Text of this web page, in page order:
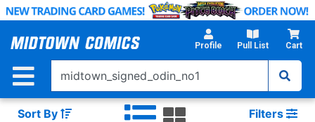
Skip
Main
Profile Pull List Cart
Sort By Filters